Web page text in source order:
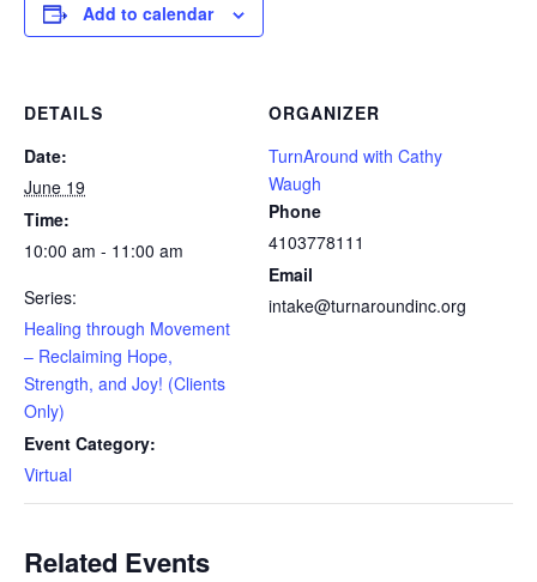
Add to calendar
DETAILS
Date:
June 19
Time:
10:00 am - 11:00 am
Series:
Healing through Movement
– Reclaiming Hope,
Strength, and Joy! (Clients
Only)
Event Category:
Virtual
ORGANIZER
TurnAround with Cathy
Waugh
Phone
4103778111
Email
intake@turnaroundinc.org
Related Events